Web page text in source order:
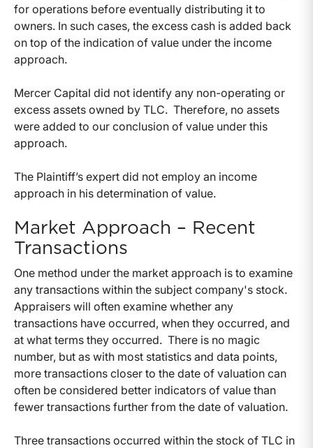
for operations before eventually distributing it to
owners. In such cases, the excess cash is added back
on top of the indication of value under the income
approach.
Mercer Capital did not identify any non-operating or
excess assets owned by TLC. Therefore, no assets
were added to our conclusion of value under this
approach.
The Plaintiff’s expert did not employ an income
approach in his determination of value.
Market Approach – Recent
Transactions
One method under the market approach is to examine
any transactions within the subject company's stock.
Appraisers will often examine whether any
transactions have occurred, when they occurred, and
at what terms they occurred. There is no magic
number, but as with most statistics and data points,
more transactions closer to the date of valuation can
often be considered better indicators of value than
fewer transactions further from the date of valuation.
Three transactions occurred within the stock of TLC in